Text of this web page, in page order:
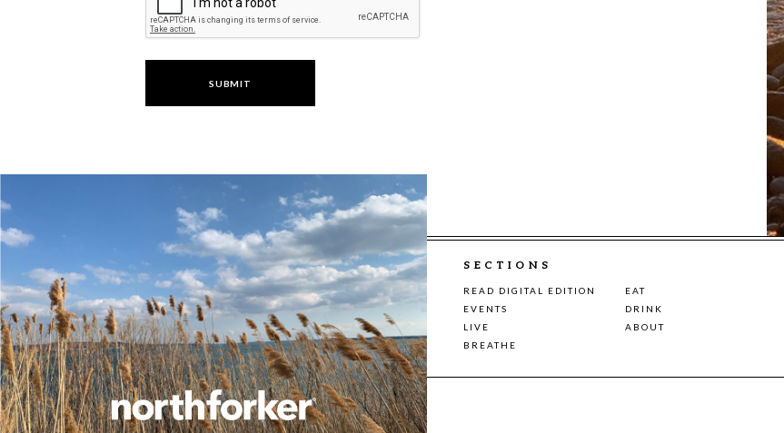
SECTIONS
READ DIGITAL EDITION
EAT
EVENTS
DRINK
LIVE
ABOUT
BREATHE